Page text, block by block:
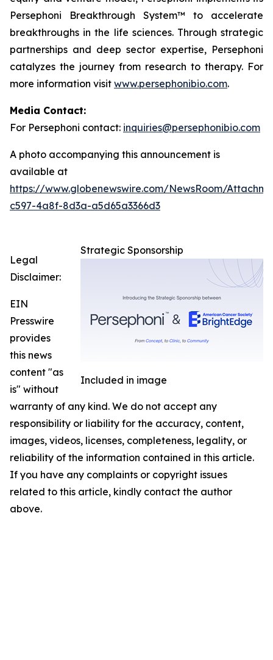
Persephoni Breakthrough System™ to accelerate
breakthroughs in the life sciences. Through strategic
partnerships and deep sector expertise, Persephoni
catalyzes the journey from research to therapy. For
more information visit www.persephonibio.com.
Media Contact:
For Persephoni contact: inquiries@persephonibio.com
A photo accompanying this announcement is
available at
https://www.globenewswire.com/NewsRoom/
c597-4a8f-8d3a-a5d65a3366d3
Strategic Sponsorship
Included in image
Legal
Disclaimer:
EIN
Presswire
provides
this news
content "as
is" without
warranty of any kind. We do not accept any
responsibility or liability for the accuracy, content,
images, videos, licenses, completeness, legality, or
reliability of the information contained in this article.
If you have any complaints or copyright issues
related to this article, kindly contact the author
above.